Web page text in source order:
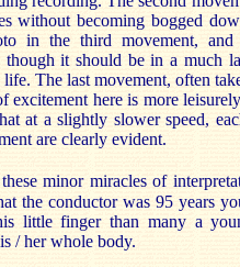
without becoming bogged
in the third movement, and
though it should be in a much
The last movement, often
excitement here is more
at a slightly slower speed,
are clearly evident.
minor miracles of
the conductor was 95 years
little finger than many a
/ her whole body.